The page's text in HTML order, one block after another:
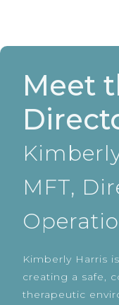
Meet
MFT,
Kimberly Harris
creating a safe,
therapeutic